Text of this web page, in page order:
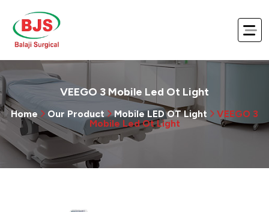
VEEGO 3 Mobile Led Ot Light
Home Our Product Mobile LED OT Light
VEEGO 3
Mobile Led Ot Light